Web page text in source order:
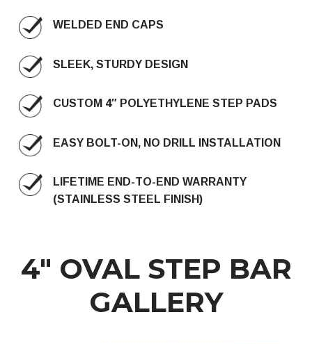
WELDED END CAPS
SLEEK, STURDY DESIGN
CUSTOM 4″ POLYETHYLENE STEP PADS
EASY BOLT-ON, NO DRILL INSTALLATION
LIFETIME END-TO-END WARRANTY
(STAINLESS STEEL FINISH)
4″ OVAL STEP BAR
GALLERY